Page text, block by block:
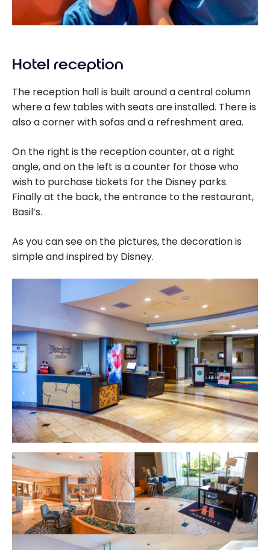
Hotel reception
The reception hall is built around a central column
where a few tables with seats are installed. There is
also a corner with sofas and a refreshment area.
On the right is the reception counter, at a right
angle, and on the left is a counter for those who
wish to purchase tickets for the Disney parks.
Finally at the back, the entrance to the restaurant,
Basil’s.
As you can see on the pictures, the decoration is
simple and inspired by Disney.